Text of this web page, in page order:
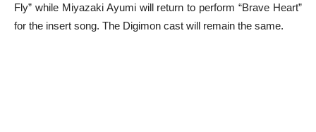
Fly” while Miyazaki Ayumi will return to perform “Brave Heart”
for the insert song. The Digimon cast will remain the same.